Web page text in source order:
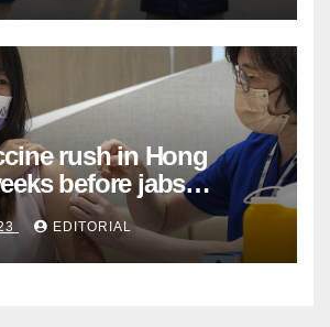
rush in Hong
before jabs
EDITORIAL